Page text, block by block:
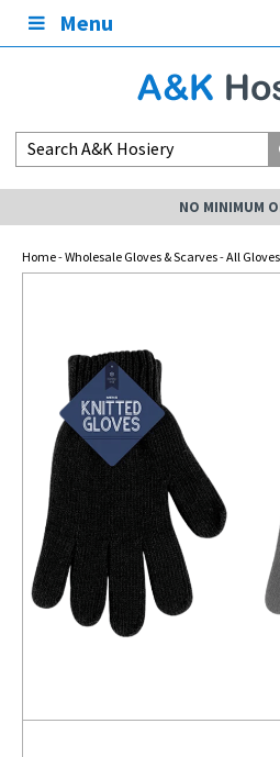
Menu
NO MINIMUM
Home-Wholesale Gloves & Scarves-All Gloves